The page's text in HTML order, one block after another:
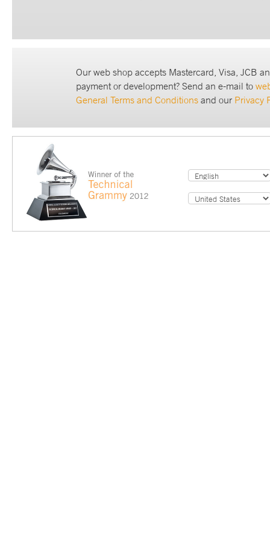
Our web shop accepts Mastercard, Visa, JCB
payment or development? Send an e-mail to
General Terms and Conditions and our Privacy